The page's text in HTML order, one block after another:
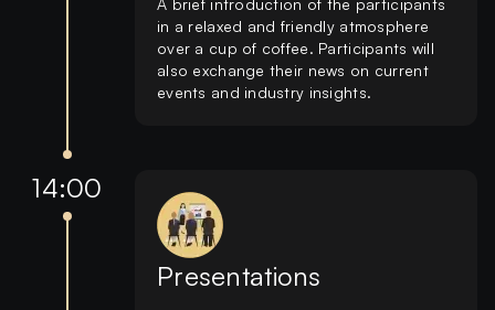
in a relaxed and friendly atmosphere
over a cup of coffee. Participants will
also exchange their news on current
events and industry insights.
14:00
Presentations